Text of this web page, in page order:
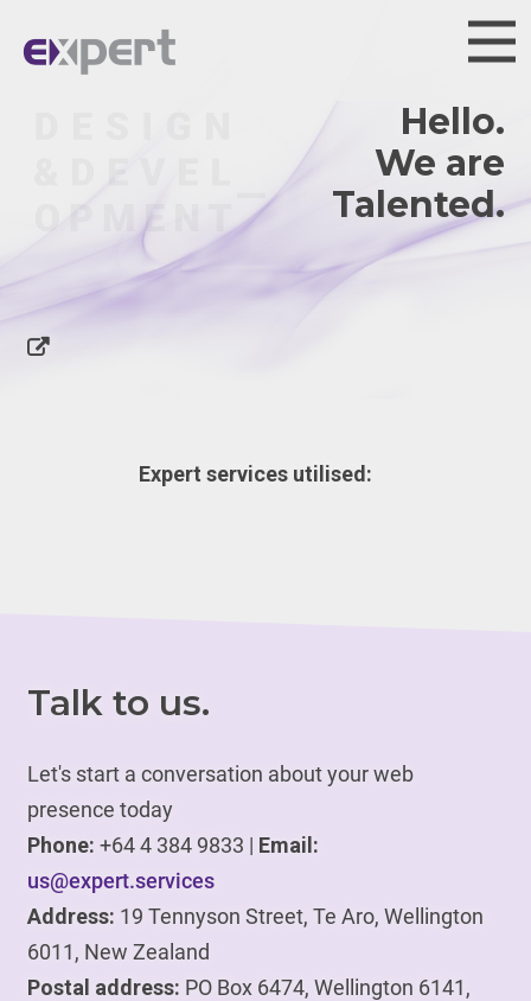
Hello.
We are
Ta
Expert services utilised:
Talk to us.
Let's start a conversation about your web
presence today
Phone: +64 4 384 9833 | Email:
us@expert.services
Address: 19 Tennyson Street, Te Aro, Wellington
6011, New Zealand
Postal address: PO Box 6474, Wellington 6141,